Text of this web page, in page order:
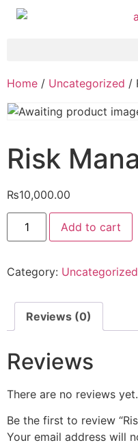
Home / Uncategorized /
Risk
₨10,000.00
Add to cart
Category: Uncategorized
Reviews (0)
Reviews
There are no reviews yet.
Be the first to review
Your email address will